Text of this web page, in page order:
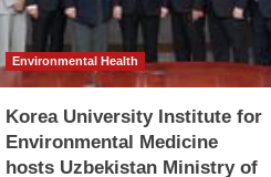
Environmental Health
Korea University Institute for
Environmental Medicine
hosts Uzbekistan Ministry of